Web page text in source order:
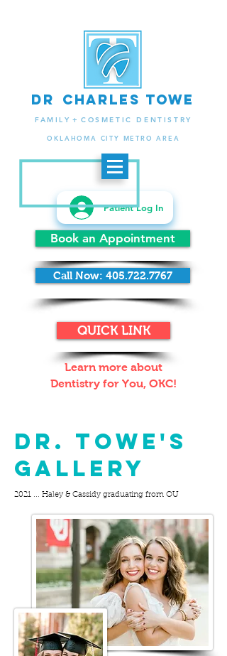
Book an Appointment
Patient Log In
QUICK LINK
dr charlES towe
FAMILY +COSMETIC DENTISTRY
OKLAHOMA CITY METRO AREA
Call Now: 405.722.7767
Learn more about
Dentistry for You, OKC!
Dr. Towe's
GALLERY
2021 ... Haley & Cassidy graduating from OU